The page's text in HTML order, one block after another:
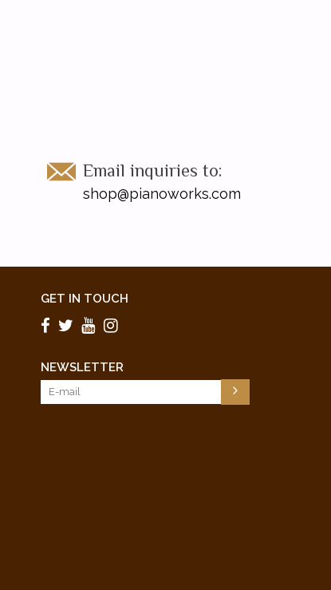
Email inquiries to:
shop@pianoworks.com
GET IN TOUCH
NEWSLETTER